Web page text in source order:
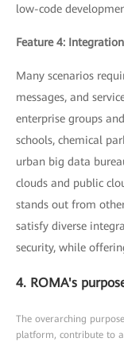
low-code
Feature 4:
Many scenarios
messages, and
enterprise groups
schools, chemical
urban big data
clouds and public
stands out from
satisfy diverse
security, while
4. ROMA's
The overarching
platform, contribute to